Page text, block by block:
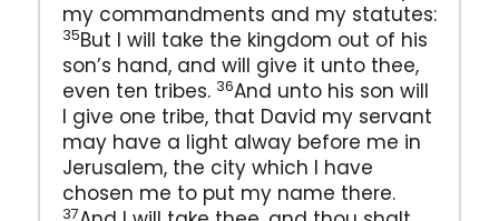
my commandments and my statutes:
35But I will take the kingdom out of his
son’s hand, and will give it unto thee,
even ten tribes. 36And unto his son will
I give one tribe, that David my servant
may have a light alway before me in
Jerusalem, the city which I have
chosen me to put my name there.
37